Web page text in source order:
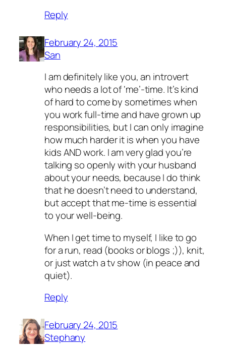
Reply
February 24, 2015
San
I am definitely like you, an introvert
who needs a lot of ‘me’-time. It’s kind
of hard to come by sometimes when
you work full-time and have grown up
responsibilities, but I can only imagine
how much harder it is when you have
kids AND work. I am very glad you’re
talking so openly with your husband
about your needs, because I do think
that he doesn’t need to understand,
but accept that me-time is essential
to your well-being.
When I get time to myself, I like to go
for a run, read (books or blogs ;)), knit,
or just watch a tv show (in peace and
quiet).
Reply
February 24, 2015
Stephany